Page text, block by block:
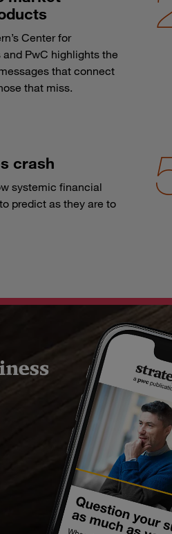
Center for
PwC highlights the
that connect
that miss.
crash
systemic financial
predict as they are to